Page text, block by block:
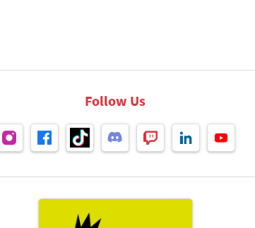
Follow Us